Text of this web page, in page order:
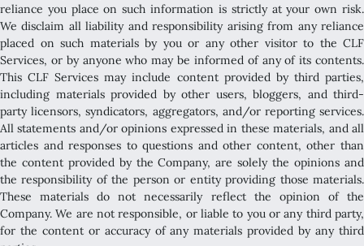
reliance you place on such information is strictly at your own risk.
We disclaim all liability and responsibility arising from any reliance
placed on such materials by you or any other visitor to the CLF
Services, or by anyone who may be informed of any of its contents.
This CLF Services may include content provided by third parties,
including materials provided by other users, bloggers, and third-
party licensors, syndicators, aggregators, and/or reporting services.
All statements and/or opinions expressed in these materials, and all
articles and responses to questions and other content, other than
the content provided by the Company, are solely the opinions and
the responsibility of the person or entity providing those materials.
These materials do not necessarily reflect the opinion of the
Company. We are not responsible, or liable to you or any third party,
for the content or accuracy of any materials provided by any third